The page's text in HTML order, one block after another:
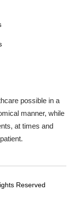
possible in a
manner, while
at times and
Reserved